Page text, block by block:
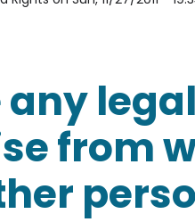
the copyright to a
any
from